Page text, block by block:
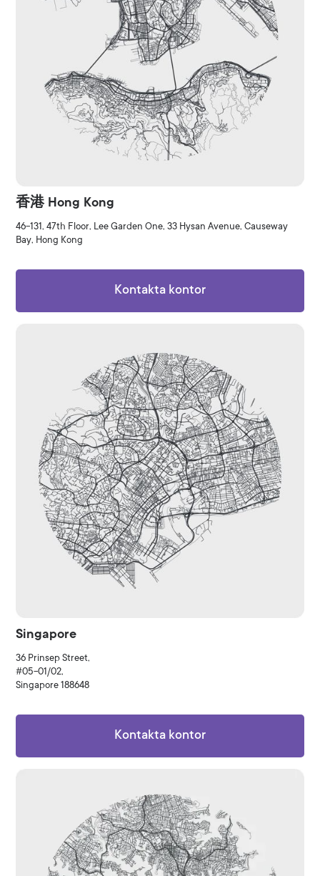
香港 Hong Kong
46-131, 47th Floor, Lee Garden One, 33 Hysan Avenue, Causeway
Bay, Hong Kong
Kontakta kontor
Singapore
36 Prinsep Street,
#05-01/02,
Singapore 188648
Kontakta kontor